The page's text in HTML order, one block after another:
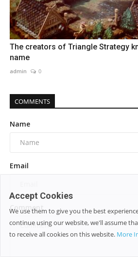
The creators of Triangle Strategy
name
admin 0
COMMENTS
Name
Email
Comment
Accept Cookies
We use them to give you the best
continue using our website, we'll assume
to receive all cookies on this website. More